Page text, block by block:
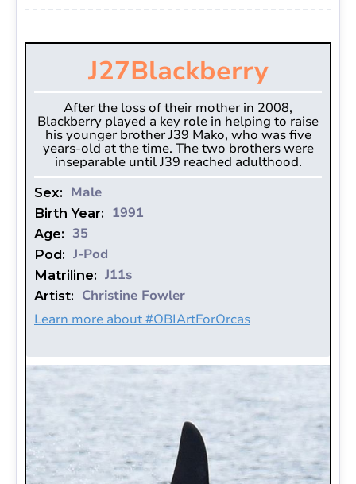
J27Blackberry
After the loss of their mother in 2008,
Blackberry played a key role in helping to raise
his younger brother J39 Mako, who was five
years-old at the time. The two brothers were
inseparable until J39 reached adulthood.
Sex: Male
Birth Year: 1991
Age: 35
Pod: J-Pod
Matriline: J11s
Artist: Christine Fowler
Learn more about #OBIArtForOrcas